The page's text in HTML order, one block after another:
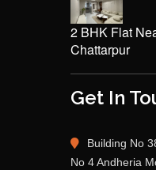
2 BHK Flat
Chattarpur
Get In
Building No
No 4 Andheria